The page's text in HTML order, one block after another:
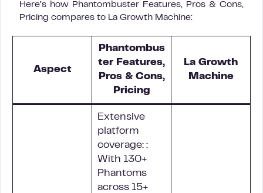
Here’s how Phantombuster Features, Pros & Cons,
Pricing compares to La Growth Machine:
Aspect
Phantombus
ter Features,
Pros & Cons,
Pricing
La Growth
Machine
Extensive
platform
coverage: :
With 130+
Phantoms
across 15+